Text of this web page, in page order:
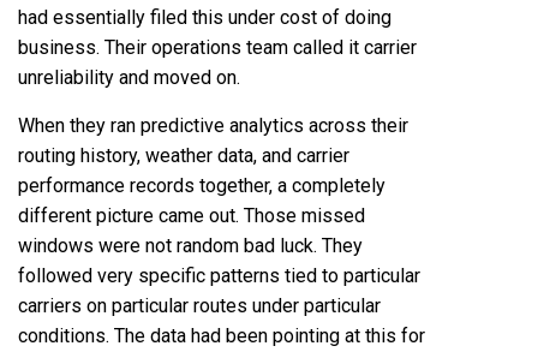
had essentially filed this under cost of doing
business. Their operations team called it carrier
unreliability and moved on.
When they ran predictive analytics across their
routing history, weather data, and carrier
performance records together, a completely
different picture came out. Those missed
windows were not random bad luck. They
followed very specific patterns tied to particular
carriers on particular routes under particular
conditions. The data had been pointing at this for